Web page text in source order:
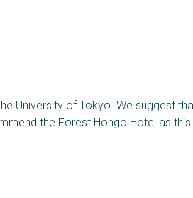
University of Tokyo. We suggest
the Forest Hongo Hotel as this